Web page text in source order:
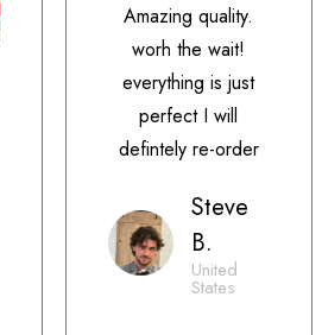
Amazing quality.
worh the wait!
everything is just
perfect I will
defintely re-order
Steve
B.
United
States